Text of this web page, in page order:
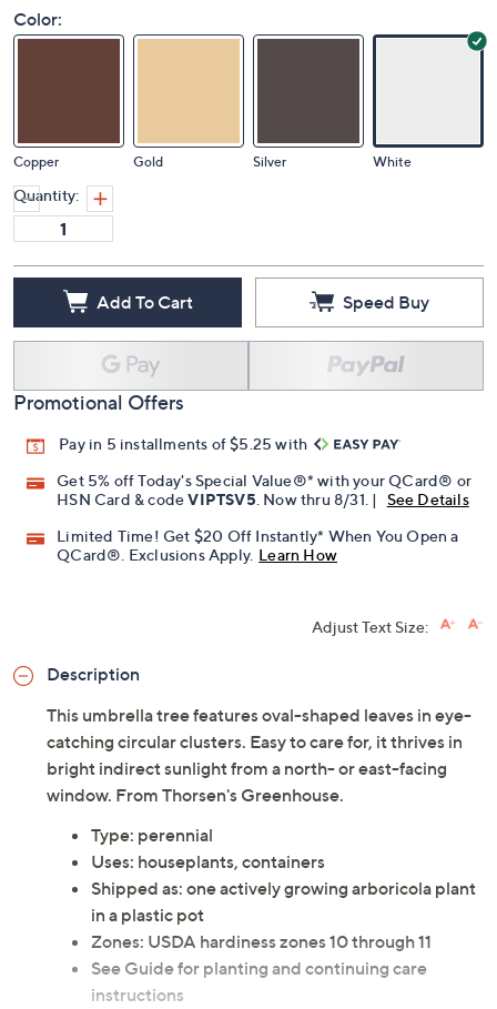
Color:
Copper Gold Silver White
Quantity:
Add To Cart Speed Buy
Promotional Offers
Pay in 5 installments of $5.25 with
Get 5% off Today's Special Value®* with your QCard® or
HSN Card & codeVIPTSV5 . Now thru 8/31. |
See Details
Limited Time! Get $20 Off Instantly* When You Open a
QCard®. Exclusions Apply. Learn How
Adjust Text Size:
Description
This umbrella tree features oval-shaped leaves in eye-
catching circular clusters. Easy to care for, it thrives in
bright indirect sunlight from a north- or east-facing
window. From Thorsen's Greenhouse.
Type: perennial
Uses: houseplants, containers
Shipped as: one actively growing arboricola plant
in a plastic pot
Zones: USDA hardiness zones 10 through 11
See Guide for planting and continuing care
instructions